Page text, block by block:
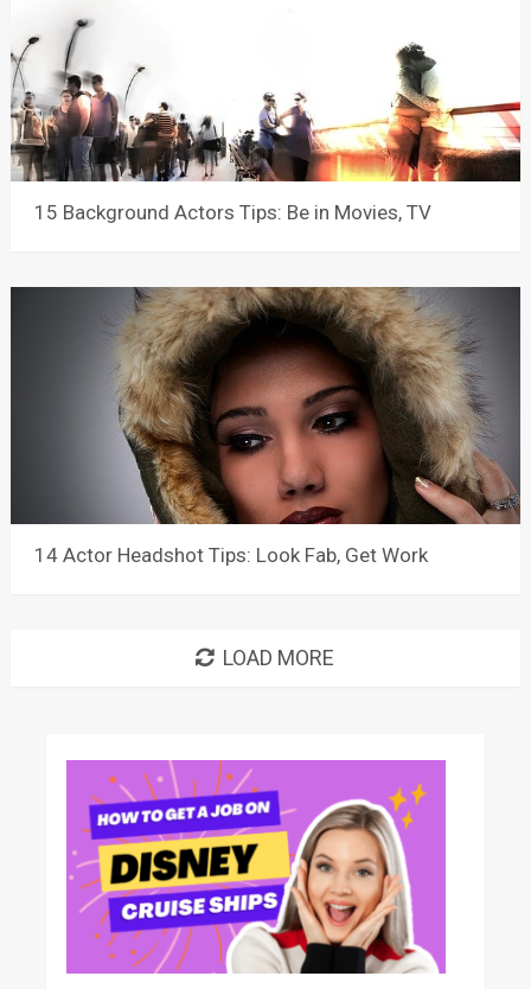
15 Background Actors Tips: Be in Movies, TV
14 Actor Headshot Tips: Look Fab, Get Work
LOAD MORE